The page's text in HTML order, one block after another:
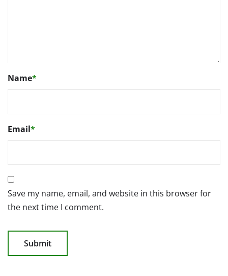
Name*
Email*
Save my name, email, and website in this browser for
the next time I comment.